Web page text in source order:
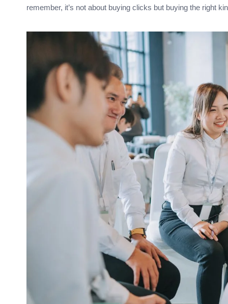
remember, it’s not about buying clicks but buying the right